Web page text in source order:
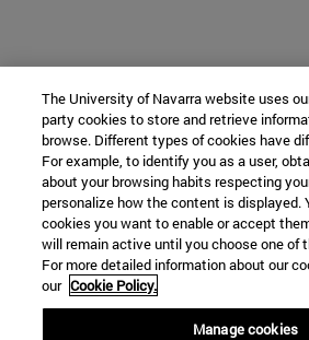
The University of Navarra website uses
party cookies to store and retrieve
browse. Different types of cookies have
For example, to identify you as a user,
about your browsing habits respecting
personalize how the content is displayed.
cookies you want to enable or accept
will remain active until you choose one of
For more detailed information about our
our Cookie Policy.
Manage cookies